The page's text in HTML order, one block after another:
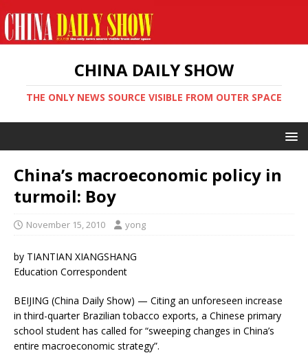
CHINA DAILY SHOW
THE ONLY NEWS SOURCE VISIBLE FROM OUTER SPACE
China’s macroeconomic policy in
turmoil: Boy
November 15, 2010 yong
by TIANTIAN XIANGSHANG
Education Correspondent
BEIJING (China Daily Show) — Citing an unforeseen increase
in third-quarter Brazilian tobacco exports, a Chinese primary
school student has called for “sweeping changes in China’s
entire macroeconomic strategy”.